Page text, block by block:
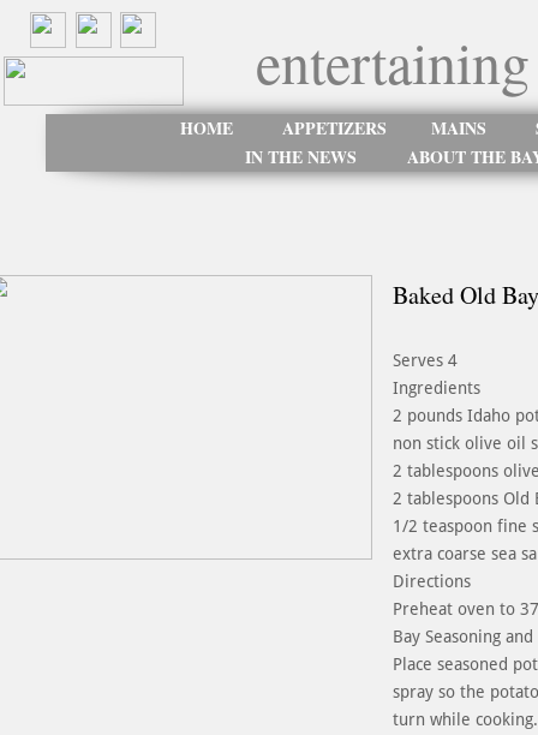
HOME APPETIZERS MAINS
IN THE NEWS
ABOUT THE
Baked Old
Serves 4
Ingredients
2 pounds Idaho
non stick olive oil
2 tablespoons
2 tablespoons Old
1/2 teaspoon fine
extra coarse sea
Directions
Preheat oven to
Bay Seasoning
Place seasoned
spray so the
turn while